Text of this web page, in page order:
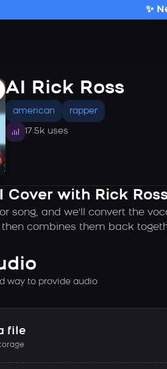
✨
AI Rick Ross
american rapper
17.5k uses
Cover with Rick
song, and we'll convert the
combines them back
way to provide audio
file